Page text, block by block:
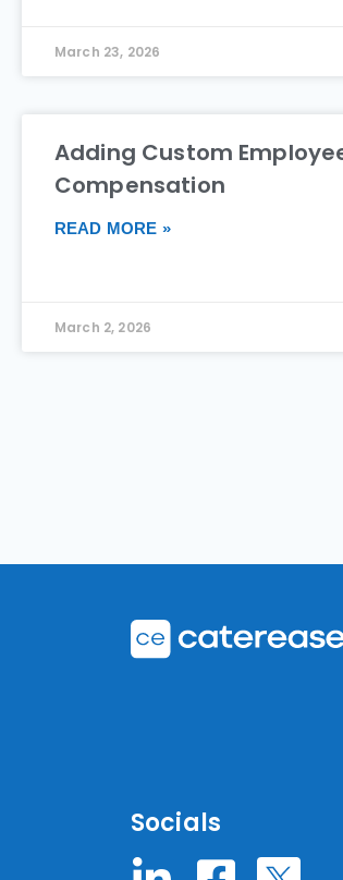
March 23, 2026
Adding Custom
Compensation
READ MORE »
March 2, 2026
Socials